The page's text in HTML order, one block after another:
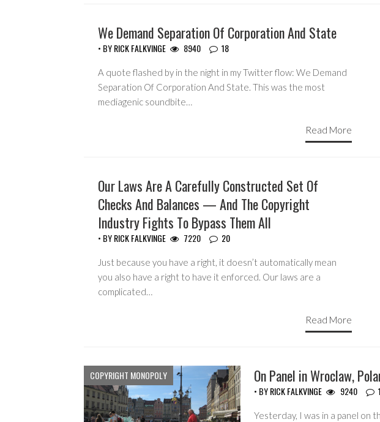
CORRUPTION
We Demand Separation Of Corporation And State
• BYRICK FALKVINGE 8940 18
A quote flashed by in the night in my Twitter flow: We Demand
Separation Of Corporation And State. This was the most
mediagenic soundbite…
Read More
COPYRIGHT MONOPOLY
Our Laws Are A Carefully Constructed Set Of
Checks And Balances — And The Copyright
Industry Fights To Bypass Them All
• BYRICK FALKVINGE 7220 20
Just because you have a right, it doesn’t automatically mean
you also have a right to have it enforced. Our laws are a
complicated…
Read More
COPYRIGHT MONOPOLY On Panel in Wroclaw,
• BYRICK FALKVINGE 9240 1
Yesterday, I was in a panel on